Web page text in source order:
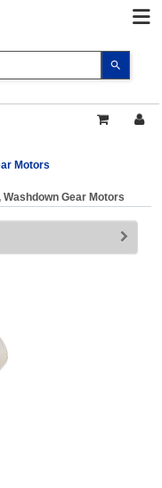
the
and
result.
enter
Motors
Washdown Gear Motors